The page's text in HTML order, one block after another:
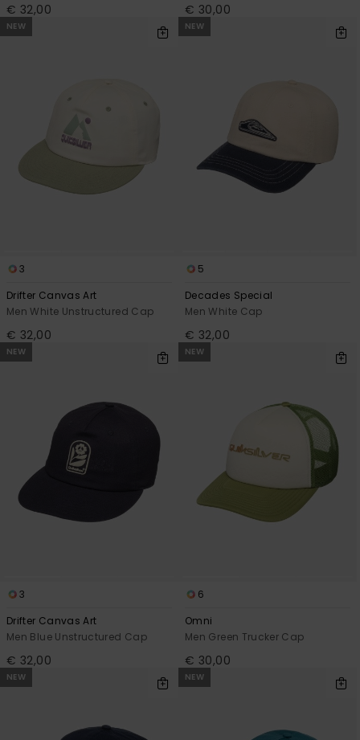
€ 32,00 € 30,00
NEW
3
Drifter Canvas Art
Men White Unstructured Cap
€ 32,00
NEW
5
Decades Special
Men White Cap
€ 32,00
NEW
3
Drifter Canvas Art
Men Blue Unstructured Cap
€ 32,00
NEW
6
Omni
Men Green Trucker Cap
€ 30,00
NEW NEW